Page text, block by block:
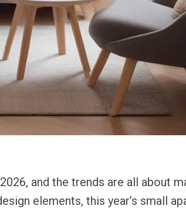
and the trends are all about
elements, this year’s small